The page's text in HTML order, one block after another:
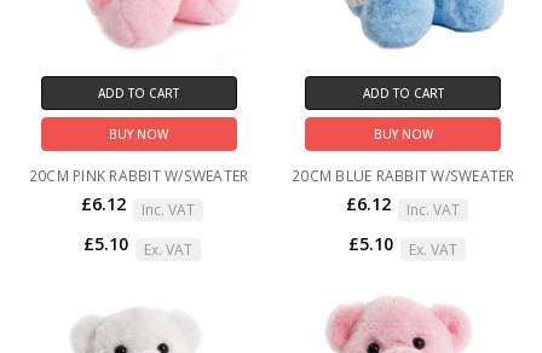
ADD TO CART
BUY NOW
20CM PINK RABBIT W/SWEATER
£6.12 Inc. VAT
£5.10 Ex. VAT
ADD TO CART
BUY NOW
20CM BLUE RABBIT W/SWEATER
£6.12 Inc. VAT
£5.10 Ex. VAT